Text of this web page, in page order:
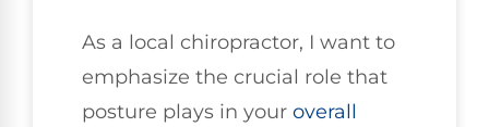
As a local chiropractor, I want to
emphasize the crucial role that
posture plays in your overall